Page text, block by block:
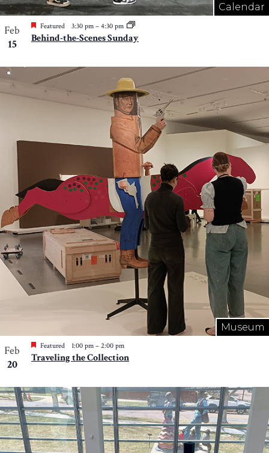
Calendar
Feb
15
Featured 3:30 pm – 4:30 pm
Behind-the-Scenes Sunday
Museum
Feb
20
Featured 1:00 pm – 2:00 pm
Traveling the Collection